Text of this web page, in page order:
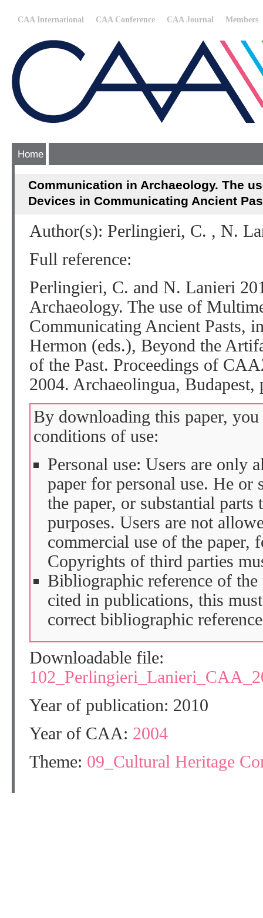
CAA International CAA Conference CAA Journal Members
Home
Communication in Archaeology. The
Devices in Communicating Ancient
Author(s): Perlingieri, C. , N.
Full reference:
Perlingieri, C. and N. Lanieri
Archaeology. The use of
Communicating Ancient Pasts,
Hermon (eds.), Beyond the
of the Past. Proceedings of
2004. Archaeolingua, Budapest,
By downloading this paper,
conditions of use:
Personal use: Users are only
paper for personal use. He or
the paper, or substantial parts
purposes. Users are not
commercial use of the paper,
Copyrights of third parties
Bibliographic reference of the
cited in publications, this
correct bibliographic
Downloadable file:
Year of publication: 2010
Year of CAA: 2004
Theme: 09_Cultural Heritage